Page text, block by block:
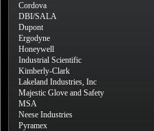
Cordova
DBI/SALA
Dupont
Ergodyne
Honeywell
Industrial Scientific
Kimberly-Clark
Lakeland Industries, Inc
Majestic Glove and Safety
MSA
Neese Industries
Pyramex